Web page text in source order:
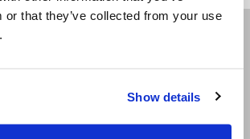
or that they’ve collected from your use
Show details